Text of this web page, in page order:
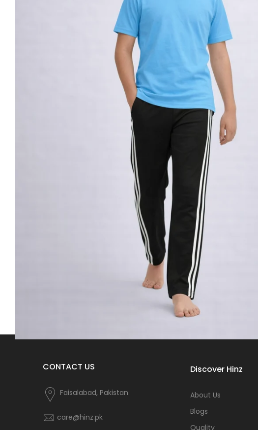
CONTACT US
Faisalabad, Pakistan
care@hinz.pk
Discover Hinz
About Us
Blogs
Quality